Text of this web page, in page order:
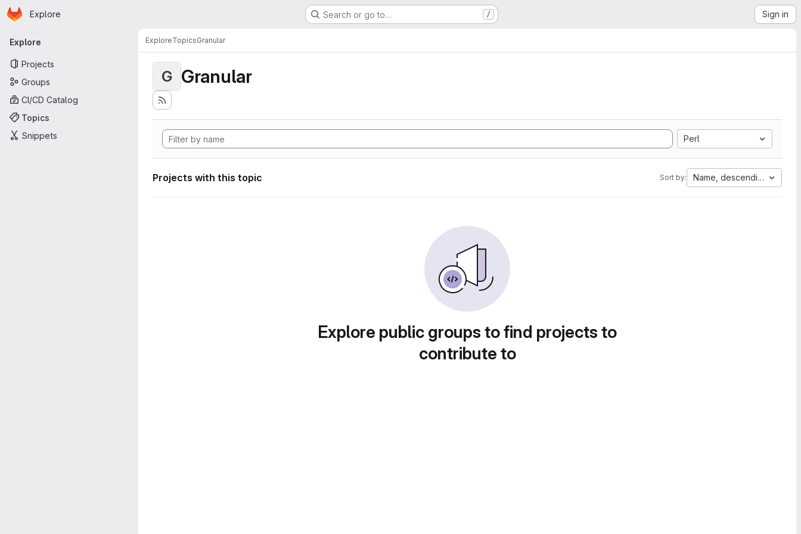
Skip to main content
Homepage
Explore Search or go to… / Sign in
Primary navigation
Explore
Projects
Groups
CI/CD Catalog
Topics
Snippets
ExploreTopicsGranular
G Granular
Perl
Projects with this topic Sort by: Name, descending
Explore public groups to find projects to
contribute to